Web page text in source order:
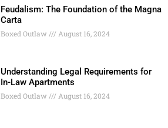
Feudalism: The Foundation of the Magna
Carta
Boxed Outlaw August 16, 2024
Understanding Legal Requirements for
In-Law Apartments
Boxed Outlaw August 16, 2024